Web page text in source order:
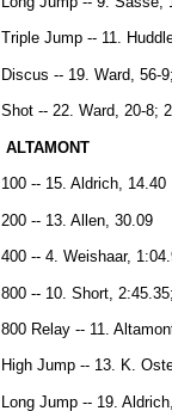
Triple Jump -- 11.
Discus -- 19. Ward, 56-
Shot -- 22. Ward, 20-8;
ALTAMONT
100 -- 15. Aldrich, 14.40
200 -- 13. Allen, 30.09
400 -- 4. Weishaar,
800 -- 10. Short,
800 Relay -- 11.
High Jump -- 13. K.
Long Jump -- 19.